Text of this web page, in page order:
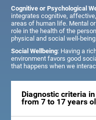
Cognitive or Psychological
integrates cognitive,
areas of human life. Mental
role in the health of the
physical and social well-being.
Social Wellbeing: Having a
environment favors good
that happens when we
Diagnostic criteria
from 7 to 17 years